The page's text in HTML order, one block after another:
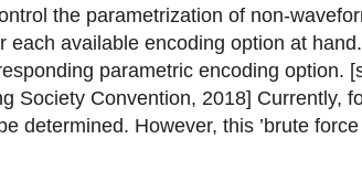
the parametrization of non-
available encoding option at
parametric encoding option.
Society Convention, 2018] Currently,
However, this ’brute force